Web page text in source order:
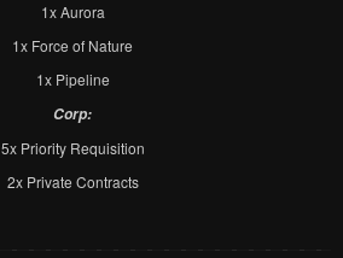
1x Aurora
1x Force of Nature
1x Pipeline
Corp:
5x Priority Requisition
2x Private Contracts